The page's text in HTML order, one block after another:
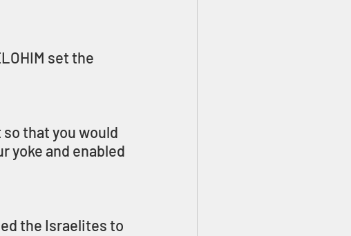
set the
so that you would
yoke and enabled
the Israelites to